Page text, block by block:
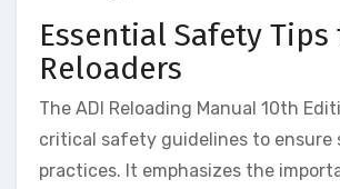
Essential Safety
Reloaders
The ADI Reloading Manual 10th
critical safety guidelines to ensure
practices. It emphasizes the